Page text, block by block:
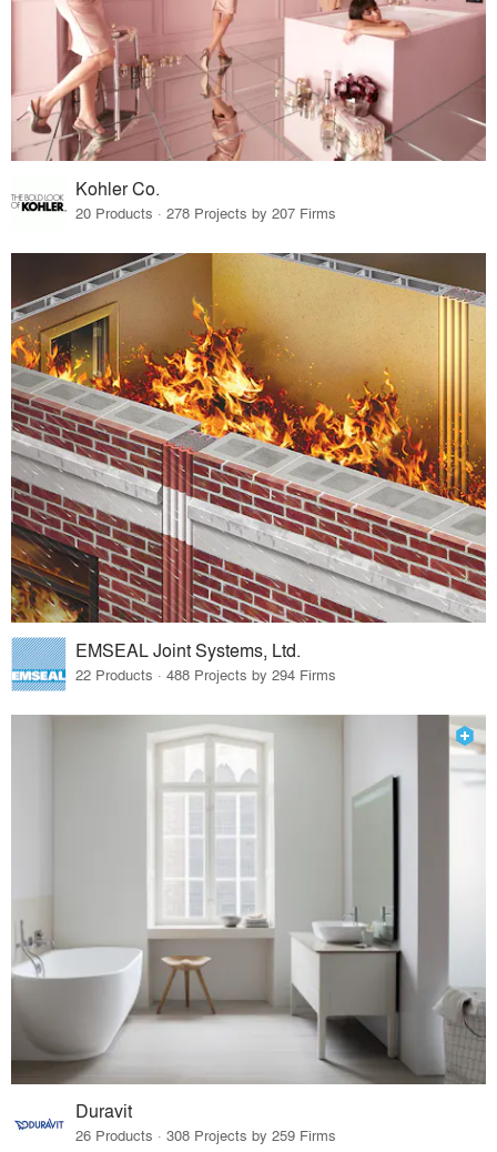
Kohler Co.
20 Products · 278 Projects by 207 Firms
EMSEAL Joint Systems, Ltd.
22 Products · 488 Projects by 294 Firms
Duravit
26 Products · 308 Projects by 259 Firms